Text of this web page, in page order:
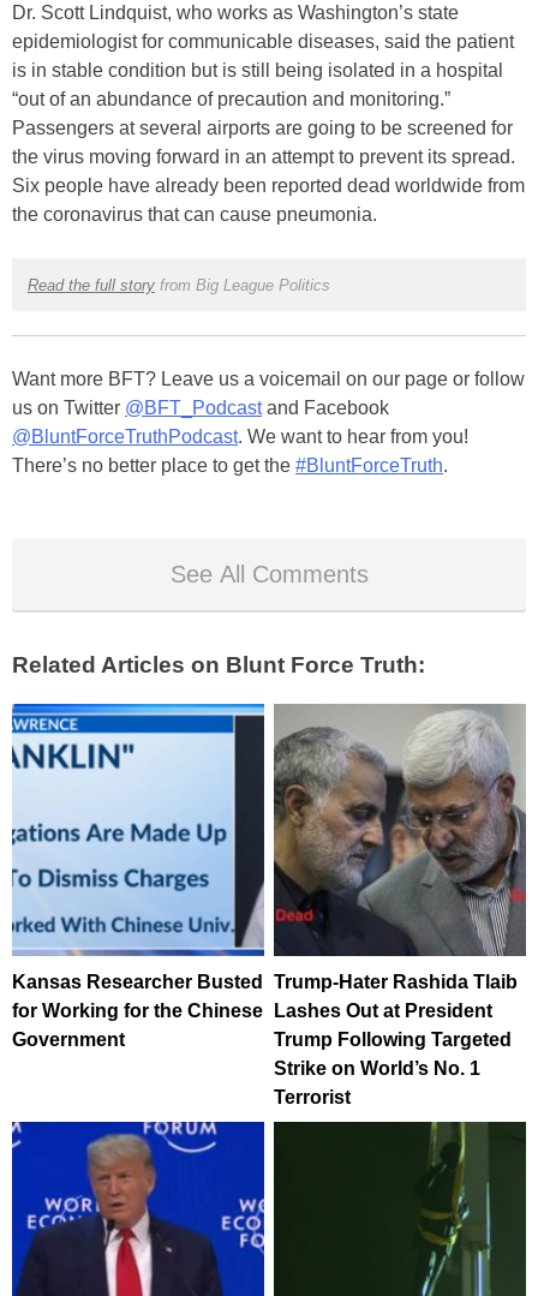
Dr. Scott Lindquist, who works as Washington’s state
epidemiologist for communicable diseases, said the patient
is in stable condition but is still being isolated in a hospital
“out of an abundance of precaution and monitoring.”
Passengers at several airports are going to be screened for
the virus moving forward in an attempt to prevent its spread.
Six people have already been reported dead worldwide from
the coronavirus that can cause pneumonia.
Read the full storyfrom Big League Politics
Want more BFT? Leave us a voicemail on our page or follow
us on Twitter @BFT_Podcastand Facebook
@BluntForceTruthPodcast. We want to hear from you!
There’s no better place to get the #BluntForceTruth.
See All Comments
Related Articles on Blunt Force Truth:
Kansas Researcher Busted
for Working for the Chinese
Government
Trump-Hater Rashida Tlaib
Lashes Out at President
Trump Following Targeted
Strike on World’s No. 1
Terrorist